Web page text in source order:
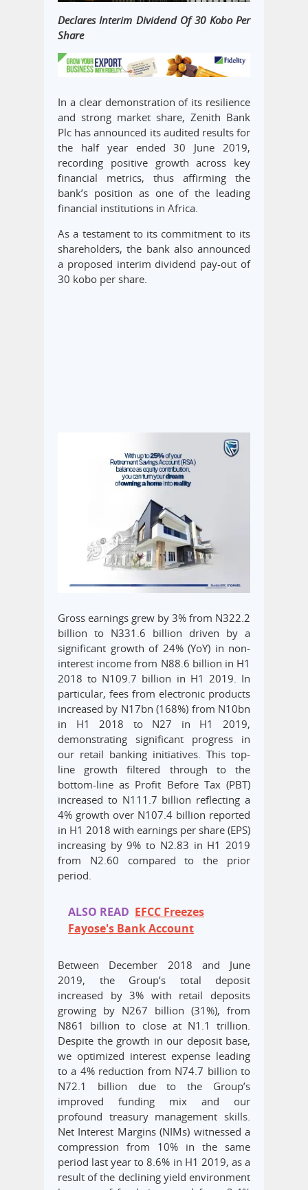
Declares Interim Dividend Of 30 Kobo Per
Share
In a clear demonstration of its resilience
and strong market share, Zenith Bank
Plc has announced its audited results for
the half year ended 30 June 2019,
recording positive growth across key
financial metrics, thus affirming the
bank’s position as one of the leading
financial institutions in Africa.
As a testament to its commitment to its
shareholders, the bank also announced
a proposed interim dividend pay-out of
30 kobo per share.
Gross earnings grew by 3% from N322.2
billion to N331.6 billion driven by a
significant growth of 24% (YoY) in non-
interest income from N88.6 billion in H1
2018 to N109.7 billion in H1 2019. In
particular, fees from electronic products
increased by N17bn (168%) from N10bn
in H1 2018 to N27 in H1 2019,
demonstrating significant progress in
our retail banking initiatives. This top-
line growth filtered through to the
bottom-line as Profit Before Tax (PBT)
increased to N111.7 billion reflecting a
4% growth over N107.4 billion reported
in H1 2018 with earnings per share (EPS)
increasing by 9% to N2.83 in H1 2019
from N2.60 compared to the prior
period.
ALSO READ EFCC Freezes
Fayose's Bank Account
Between December 2018 and June
2019, the Group’s total deposit
increased by 3% with retail deposits
growing by N267 billion (31%), from
N861 billion to close at N1.1 trillion.
Despite the growth in our deposit base,
we optimized interest expense leading
to a 4% reduction from N74.7 billion to
N72.1 billion due to the Group’s
improved funding mix and our
profound treasury management skills.
Net Interest Margins (NIMs) witnessed a
compression from 10% in the same
period last year to 8.6% in H1 2019, as a
result of the declining yield environment